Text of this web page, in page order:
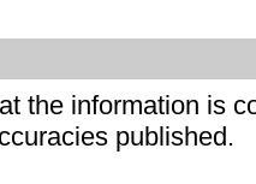
the information is
published.